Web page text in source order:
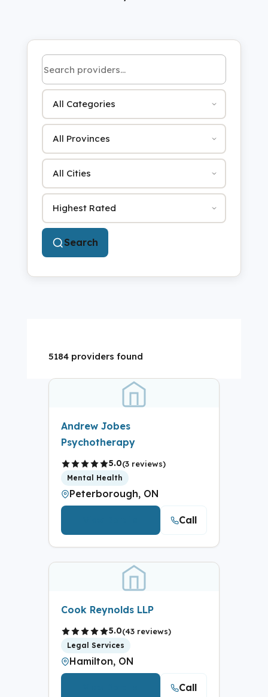
Search by name or keyword
Category
Province
City
Sort by
Search
5184 providers found
Andrew Jobes
Psychotherapy
5.0(3 reviews)
Mental Health
Peterborough, ON
Call
Cook Reynolds LLP
5.0(43 reviews)
Legal Services
Hamilton, ON
Call